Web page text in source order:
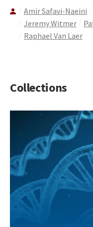
Amir Safavi-Naeini
Jeremy Witmer
Raphael Van Laer
Collections